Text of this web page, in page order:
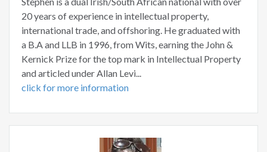
20 years of experience in intellectual property,
international trade, and offshoring. He graduated with
a B.A and LLB in 1996, from Wits, earning the John &
Kernick Prize for the top mark in Intellectual Property
and articled under Allan Levi...
click for more information